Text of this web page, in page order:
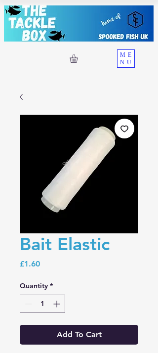
ME
NU
Bait Elastic
£1.60Price
Quantity *
Add To Cart